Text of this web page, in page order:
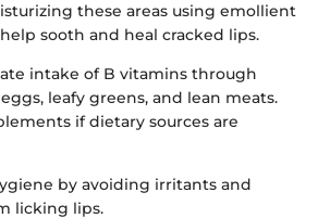
these areas using emollient
sooth and heal cracked lips.
intake of B vitamins through
leafy greens, and lean meats.
if dietary sources are
by avoiding irritants and
licking lips.